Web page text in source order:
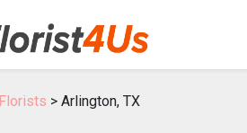
Florists > Arlington, TX